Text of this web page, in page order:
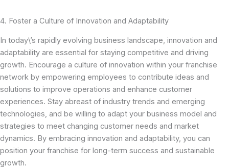
4. Foster a Culture of Innovation and Adaptability
In today\’s rapidly evolving business landscape, innovation and
adaptability are essential for staying competitive and driving
growth. Encourage a culture of innovation within your franchise
network by empowering employees to contribute ideas and
solutions to improve operations and enhance customer
experiences. Stay abreast of industry trends and emerging
technologies, and be willing to adapt your business model and
strategies to meet changing customer needs and market
dynamics. By embracing innovation and adaptability, you can
position your franchise for long-term success and sustainable
growth.